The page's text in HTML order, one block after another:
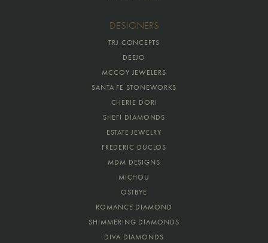
DESIGNERS
TRJ CONCEPTS
DEEJO
MCCOY JEWELERS
SANTA FE STONEWORKS
CHERIE DORI
SHEFI DIAMONDS
ESTATE JEWELRY
FREDERIC DUCLOS
MDM DESIGNS
MICHOU
OSTBYE
ROMANCE DIAMOND
SHIMMERING DIAMONDS
DIVA DIAMONDS